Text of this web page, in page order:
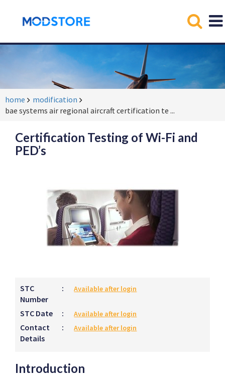
home
modification
bae systems air regional aircraft certification te ...
Certification Testing of Wi-Fi and
PED’s
STC
Number
: Available after login
STC Date : Available after login
Contact
Details
: Available after login
Introduction